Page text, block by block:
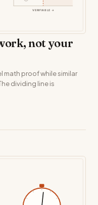
not your
math proof while similar
dividing line is